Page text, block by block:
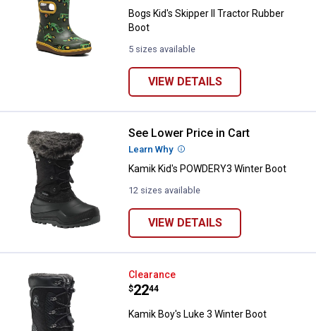
Bogs Kid's Skipper II Tractor Rubber
Boot
5 sizes available
VIEW DETAILS
Kamik Kid's POWDERY3 Winter
See Lower Price in Cart
Learn Why More Information
Kamik Kid's POWDERY3 Winter Boot
12 sizes available
VIEW DETAILS
Kamik Boy's Luke 3 Winter Boot
Clearance
Price:
$22
. 44
Kamik Boy's Luke 3 Winter Boot